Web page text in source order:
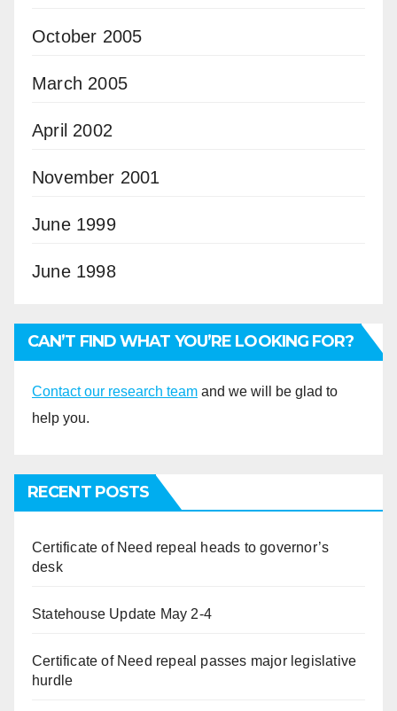
October 2005
March 2005
April 2002
November 2001
June 1999
June 1998
CAN’T FIND WHAT YOU’RE LOOKING FOR?
Contact our research team and we will be glad to
help you.
RECENT POSTS
Certificate of Need repeal heads to governor’s
desk
Statehouse Update May 2-4
Certificate of Need repeal passes major legislative
hurdle